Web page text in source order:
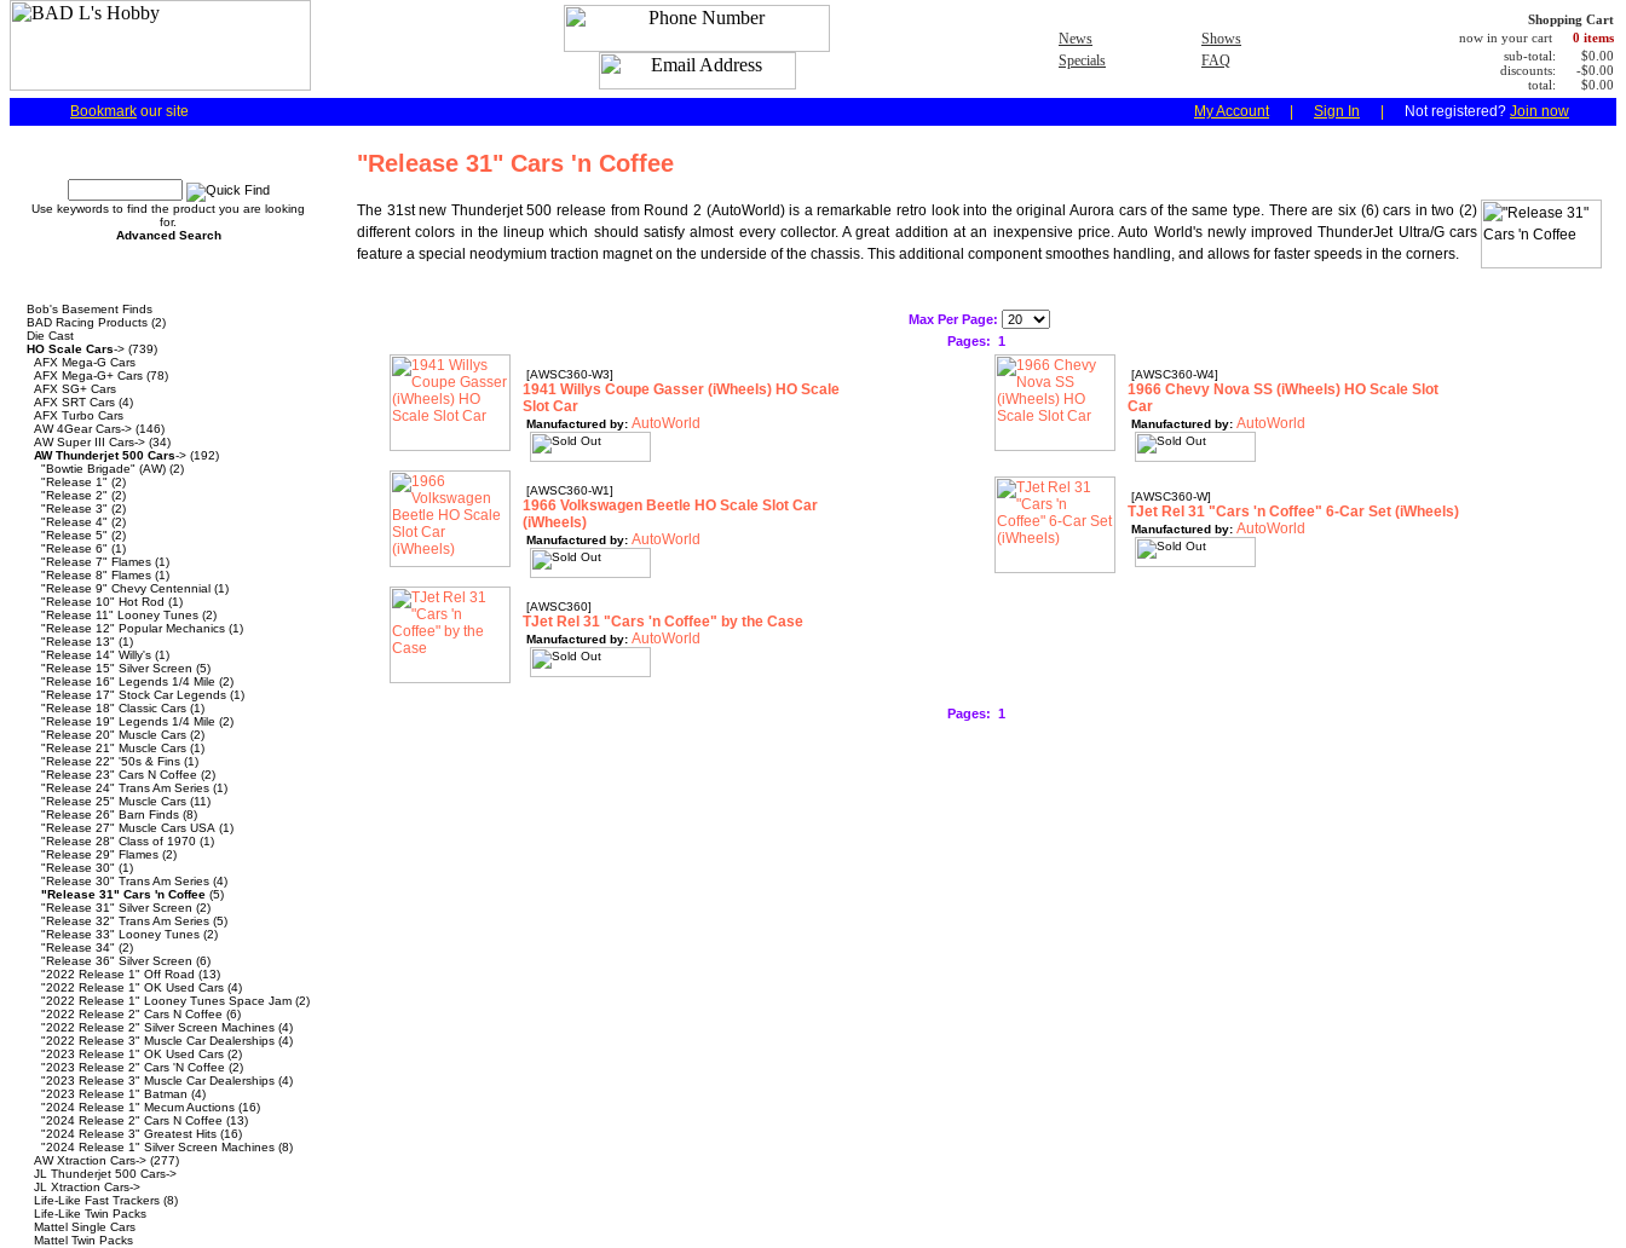
News
Specials
Shows
FAQ
Shopping Cart
now in your cart
0 items
sub-total:
$0.00
discounts:
-$0.00
total:
$0.00
Bookmark our site My Account Sign In Not registered? Join now
Use keywords to find the product you are looking
for.
Advanced Search
Bob's Basement Finds
BAD Racing Products (2)
Die Cast
HO Scale Cars-> (739)
AFX Mega-G Cars
AFX Mega-G+ Cars (78)
AFX SG+ Cars
AFX SRT Cars (4)
AFX Turbo Cars
AW 4Gear Cars-> (146)
AW Super III Cars-> (34)
AW Thunderjet 500 Cars-> (192)
"Bowtie Brigade" (AW) (2)
"Release 1" (2)
"Release 2" (2)
"Release 3" (2)
"Release 4" (2)
"Release 5" (2)
"Release 6" (1)
"Release 7" Flames (1)
"Release 8" Flames (1)
"Release 9" Chevy Centennial (1)
"Release 10" Hot Rod (1)
"Release 11" Looney Tunes (2)
"Release 12" Popular Mechanics (1)
"Release 13" (1)
"Release 14" Willy's (1)
"Release 15" Silver Screen (5)
"Release 16" Legends 1/4 Mile (2)
"Release 17" Stock Car Legends (1)
"Release 18" Classic Cars (1)
"Release 19" Legends 1/4 Mile (2)
"Release 20" Muscle Cars (2)
"Release 21" Muscle Cars (1)
"Release 22" '50s & Fins (1)
"Release 23" Cars N Coffee (2)
"Release 24" Trans Am Series (1)
"Release 25" Muscle Cars (11)
"Release 26" Barn Finds (8)
"Release 27" Muscle Cars USA (1)
"Release 28" Class of 1970 (1)
"Release 29" Flames (2)
"Release 30" (1)
"Release 30" Trans Am Series (4)
"Release 31" Cars 'n Coffee (5)
"Release 31" Silver Screen (2)
"Release 32" Trans Am Series (5)
"Release 33" Looney Tunes (2)
"Release 34" (2)
"Release 36" Silver Screen (6)
"2022 Release 1" Off Road (13)
"2022 Release 1" OK Used Cars (4)
"2022 Release 1" Looney Tunes Space Jam (2)
"2022 Release 2" Cars N Coffee (6)
"2022 Release 2" Silver Screen Machines (4)
"2022 Release 3" Muscle Car Dealerships (4)
"2023 Release 1" OK Used Cars (2)
"2023 Release 2" Cars 'N Coffee (2)
"2023 Release 3" Muscle Car Dealerships (4)
"2023 Release 1" Batman (4)
"2024 Release 1" Mecum Auctions (16)
"2024 Release 2" Cars N Coffee (13)
"2024 Release 3" Greatest Hits (16)
"2024 Release 1" Silver Screen Machines (8)
AW Xtraction Cars-> (277)
JL Thunderjet 500 Cars->
JL Xtraction Cars->
Life-Like Fast Trackers (8)
Life-Like Twin Packs
Mattel Single Cars
Mattel Twin Packs
"Release 31" Cars 'n Coffee
The 31st new Thunderjet 500 release from Round 2 (AutoWorld) is a remarkable retro look into the original Aurora cars of the same type. There are six (6) cars in two (2)
different colors in the lineup which should satisfy almost every collector. A great addition at an inexpensive price. Auto World's newly improved ThunderJet Ultra/G cars
feature a special neodymium traction magnet on the underside of the chassis. This additional component smoothes handling, and allows for faster speeds in the corners.
Max Per Page:
Pages: 1
[AWSC360-W3]
1941 Willys Coupe Gasser (iWheels) HO Scale
Slot Car
Manufactured by: AutoWorld
[AWSC360-W4]
1966 Chevy Nova SS (iWheels) HO Scale Slot
Car
Manufactured by: AutoWorld
[AWSC360-W1]
1966 Volkswagen Beetle HO Scale Slot Car
(iWheels)
Manufactured by: AutoWorld
[AWSC360-W]
TJet Rel 31 "Cars 'n Coffee" 6-Car Set (iWheels)
Manufactured by: AutoWorld
[AWSC360]
TJet Rel 31 "Cars 'n Coffee" by the Case
Manufactured by: AutoWorld
Pages: 1